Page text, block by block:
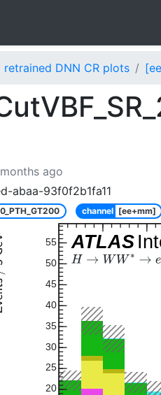
retrained DNN CR plots
ago
abaa-93f0f2b1fa11
channel [ee+mm]
ATLAS
20
25
30
35
40
45
50
55